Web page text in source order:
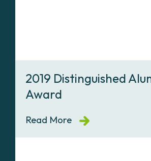
2019 Distinguished
Award
Read More